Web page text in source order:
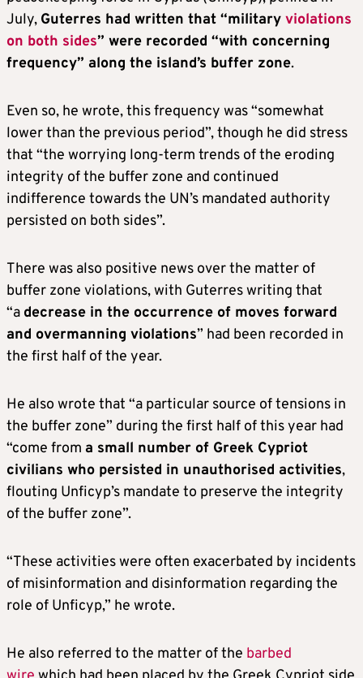
July, Guterres had written that “military violations
on both sides” were recorded “with concerning
frequency” along the island’s buffer zone.
Even so, he wrote, this frequency was “somewhat
lower than the previous period”, though he did stress
that “the worrying long-term trends of the eroding
integrity of the buffer zone and continued
indifference towards the UN’s mandated authority
persisted on both sides”.
There was also positive news over the matter of
buffer zone violations, with Guterres writing that
“a decrease in the occurrence of moves forward
and overmanning violations” had been recorded in
the first half of the year.
He also wrote that “a particular source of tensions in
the buffer zone” during the first half of this year had
“come from a small number of Greek Cypriot
civilians who persisted in unauthorised activities,
flouting Unficyp’s mandate to preserve the integrity
of the buffer zone”.
“These activities were often exacerbated by incidents
of misinformation and disinformation regarding the
role of Unficyp,” he wrote.
He also referred to the matter of the barbed